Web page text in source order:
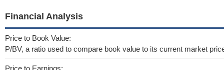
Financial Analysis
Price to Book Value:
P/BV, a ratio used to compare book value to its current market
Price to Earnings: